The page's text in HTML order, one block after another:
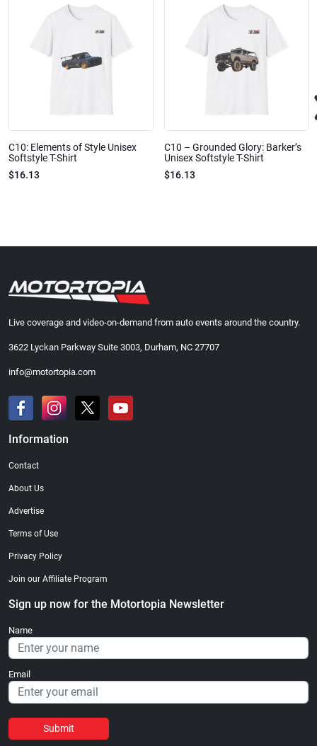
C10: Elements of Style Unisex
Softstyle T-Shirt
$16.13
C10 – Grounded Glory: Barker’s
Unisex Softstyle T-Shirt
$16.13
Live coverage and video-on-demand from auto events around the country.
3622 Lyckan Parkway Suite 3003, Durham, NC 27707
info@motortopia.com
Information
Contact
About Us
Advertise
Terms of Use
Privacy Policy
Join our Affiliate Program
Sign up now for the Motortopia Newsletter
Name
Email
Submit